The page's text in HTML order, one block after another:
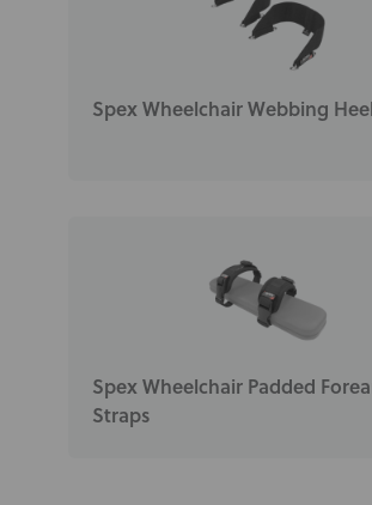
Spex Wheelchair Webbing
Spex Wheelchair Padded
Straps